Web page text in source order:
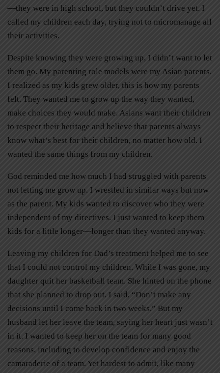
—they were in high school, but they couldn’t drive yet. I
called my children each day, trying not to micromanage all
their activities.
Despite knowing they were growing up, I didn’t want to let
them go. My parenting role models were my Asian parents.
I realized as my kids grew older, this is how my parents
felt. They wanted me to grow up the way they wanted,
make choices they would make. Asians want their children
to respect their heritage and believe that parents always
know what’s best for their children, no matter how old. I
wanted the same things from my children.
God reminded me how much I had struggled with parents
not letting me grow up. I wrestled in similar ways but now
as the parent. My kids wanted to discover who they were
independent of my directives. I just wanted to keep them
kids for a little longer—longer than they wanted anyway.
Leaving my children for Dad’s treatment helped me to see
that I could not control my children. While I was gone, my
daughter quit her basketball team. She hinted on the phone
that she planned to drop out. I said, “Don’t make any
decisions until I come back in two weeks.” But my
husband let her leave the team, saying her heart just wasn’t
in it. I wanted to keep her on the team for many good
reasons, including to develop confidence and enjoy the
camaraderie of a team. Yet hardest to admit, like many